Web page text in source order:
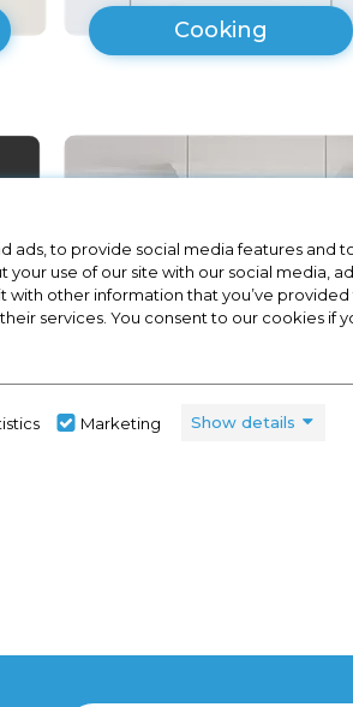
Cooking
Kitchens
ads, to provide social media features and
your use of our site with our social media,
with other information that you’ve
services. You consent to our cookies if
Marketing Show details